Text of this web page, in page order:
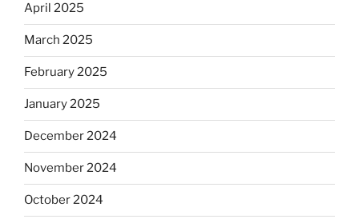
April 2025
March 2025
February 2025
January 2025
December 2024
November 2024
October 2024